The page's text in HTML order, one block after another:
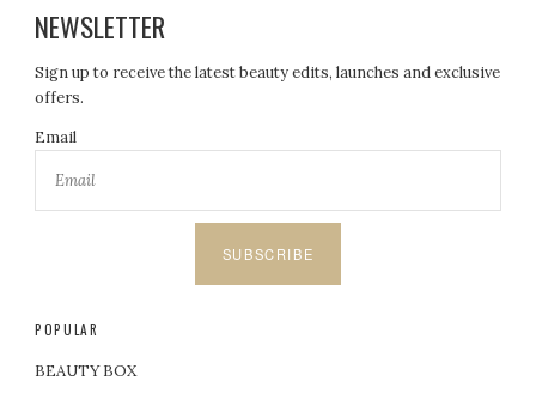
NEWSLETTER
Sign up to receive the latest beauty edits, launches and exclusive
offers.
Email
SUBSCRIBE
POPULAR
BEAUTY BOX